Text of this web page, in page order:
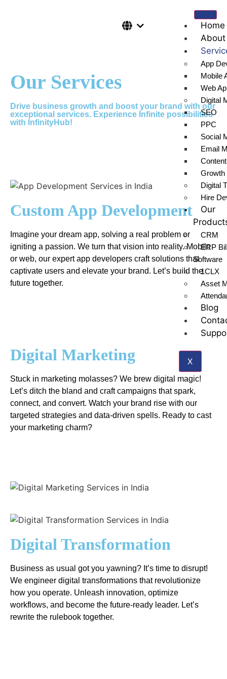
Home
About
App
Mobile
Web
Digital
SEO
PPC
Social
Email
Growth
Digital
Hire
Our
CRM
ERP
Software
1CLX
Asset
Blog
X
Our Services
Drive business growth and boost your brand with our
exceptional services. Experience Infinite possibilities
with InfinityHub!
Custom App Development
Imagine your dream app, solving a real problem or
igniting a passion. We turn that vision into reality. Mobile
or web, our expert app developers craft solutions that
captivate users and elevate your brand. Let’s build the
future together.
Digital Marketing
Stuck in marketing molasses? We brew digital magic!
Let’s ditch the bland and craft campaigns that spark,
connect, and convert. Watch your brand rise with our
targeted strategies and data-driven spells. Ready to cast
your marketing charm?
Digital Transformation
Business as usual got you yawning? It’s time to disrupt!
We engineer digital transformations that revolutionize
how you operate. Unleash innovation, optimize
workflows, and become the future-ready leader. Let’s
rewrite the rulebook together.